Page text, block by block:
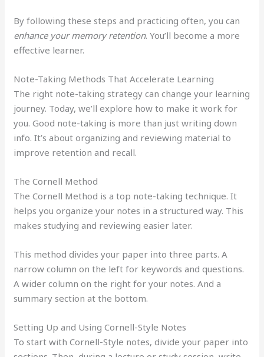
By following these steps and practicing often, you can
enhance your memory retention. You’ll become a more
effective learner.
Note-Taking Methods That Accelerate Learning
The right note-taking strategy can change your learning
journey. Today, we’ll explore how to make it work for
you. Good note-taking is more than just writing down
info. It’s about organizing and reviewing material to
improve retention and recall.
The Cornell Method
The Cornell Method is a top note-taking technique. It
helps you organize your notes in a structured way. This
makes studying and reviewing easier later.
This method divides your paper into three parts. A
narrow column on the left for keywords and questions.
A wider column on the right for your notes. And a
summary section at the bottom.
Setting Up and Using Cornell-Style Notes
To start with Cornell-Style notes, divide your paper into